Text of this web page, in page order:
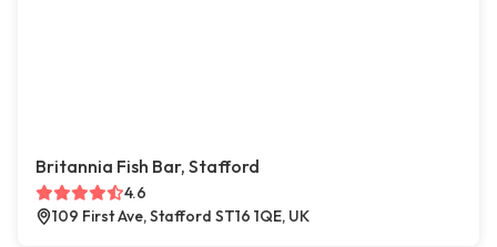
Britannia Fish Bar, Stafford
4.6
109 First Ave, Stafford ST16 1QE, UK